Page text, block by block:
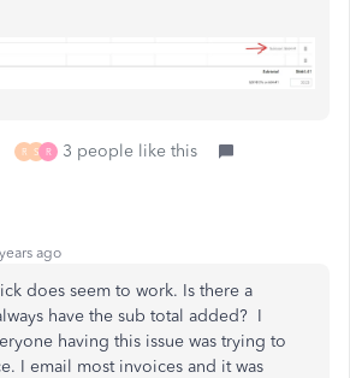
R S R 3 people like this
ago
does seem to work. Is there a
have the sub total added? I
having this issue was trying to
I email most invoices and it was